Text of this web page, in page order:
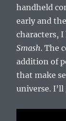
handheld
early and
characters,
Smash. The
addition of
that make
universe.